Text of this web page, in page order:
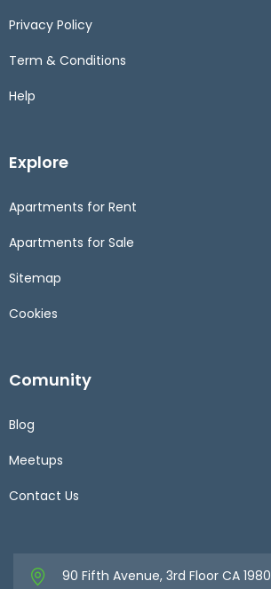
Privacy Policy
Term & Conditions
Help
Explore
Apartments for Rent
Apartments for Sale
Sitemap
Cookies
Comunity
Blog
Meetups
Contact Us
90 Fifth Avenue, 3rd Floor CA 1980